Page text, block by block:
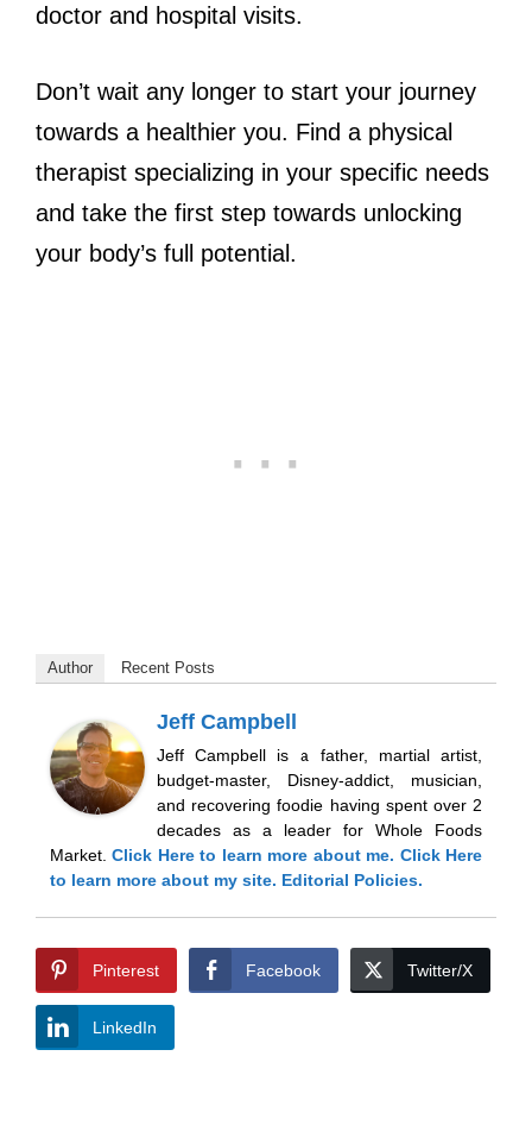
doctor and hospital visits.
Don’t wait any longer to start your journey
towards a healthier you. Find a physical
therapist specializing in your specific needs
and take the first step towards unlocking
your body’s full potential.
Author Recent Posts
Jeff Campbell
Jeff Campbell is a father, martial artist,
budget-master, Disney-addict, musician,
and recovering foodie having spent over 2
decades as a leader for Whole Foods
Market.Click Hereto learn more about me. Click Here
to learn more about my site. Editorial Policies.
Pinterest Facebook Twitter/X
LinkedIn